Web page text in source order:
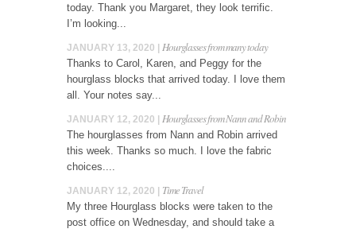
today. Thank you Margaret, they look terrific.
I’m looking...
JANUARY 13, 2020 | Hourglasses from many today
Thanks to Carol, Karen, and Peggy for the
hourglass blocks that arrived today. I love them
all. Your notes say...
JANUARY 12, 2020 | Hourglasses from Nann and Robin
The hourglasses from Nann and Robin arrived
this week. Thanks so much. I love the fabric
choices....
JANUARY 12, 2020 | Time Travel
My three Hourglass blocks were taken to the
post office on Wednesday, and should take a